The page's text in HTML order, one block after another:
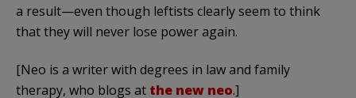
a result—even though leftists clearly seem to think
that they will never lose power again.
[Neo is a writer with degrees in law and family
therapy, who blogs at the new neo.]